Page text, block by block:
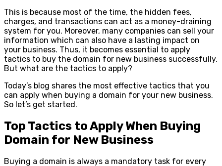
This is because most of the time, the hidden fees,
charges, and transactions can act as a money-draining
system for you. Moreover, many companies can sell your
information which can also have a lasting impact on
your business. Thus, it becomes essential to apply
tactics to buy the domain for new business successfully.
But what are the tactics to apply?
Today’s blog shares the most effective tactics that you
can apply when buying a domain for your new business.
So let’s get started.
Top Tactics to Apply When Buying
Domain for New Business
Buying a domain is always a mandatory task for every